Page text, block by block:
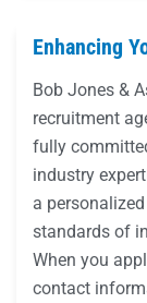
Enhancing
Bob Jones &
recruitment
fully
industry
a
standards of
When you
contact